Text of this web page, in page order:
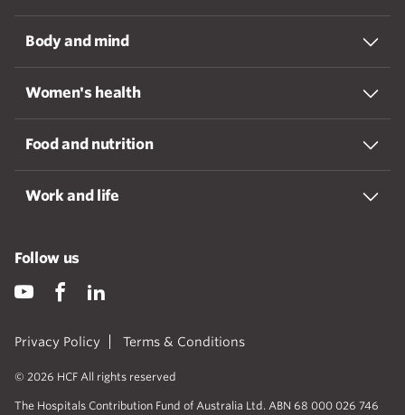
Body and mind
Women's health
Food and nutrition
Work and life
Privacy Policy Terms & Conditions
© 2026 HCF All rights reserved
The Hospitals Contribution Fund of Australia Ltd. ABN 68 000 026 746
Follow us